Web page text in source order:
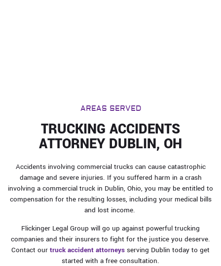
AREAS SERVED
TRUCKING ACCIDENTS
ATTORNEY DUBLIN, OH
Accidents involving commercial trucks can cause catastrophic
damage and severe injuries. If you suffered harm in a crash
involving a commercial truck in Dublin, Ohio, you may be entitled to
compensation for the resulting losses, including your medical bills
and lost income.
Flickinger Legal Group will go up against powerful trucking
companies and their insurers to fight for the justice you deserve.
Contact our truck accident attorneys serving Dublin today to get
started with a free consultation.